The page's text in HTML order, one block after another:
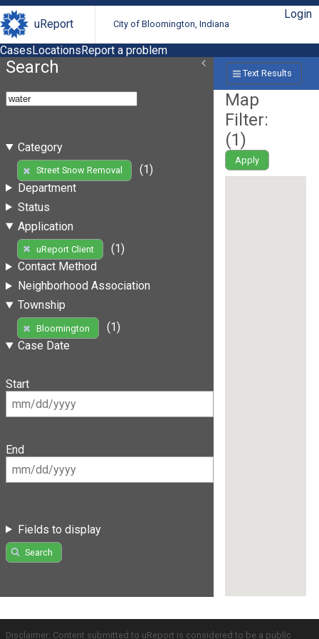
uReport City of Bloomington, Indiana
Login
CasesLocationsReport a problem
Search
Category
Street Snow Removal
(1)
Department
Status
Application
uReport Client
(1)
Contact Method
Neighborhood Association
Township
Bloomington
(1)
Case Date
Start
End
Fields to display
Search
Text Results
Map
Filter:
(1)
Apply
Disclaimer: Content submitted to uReport is considered to be a public